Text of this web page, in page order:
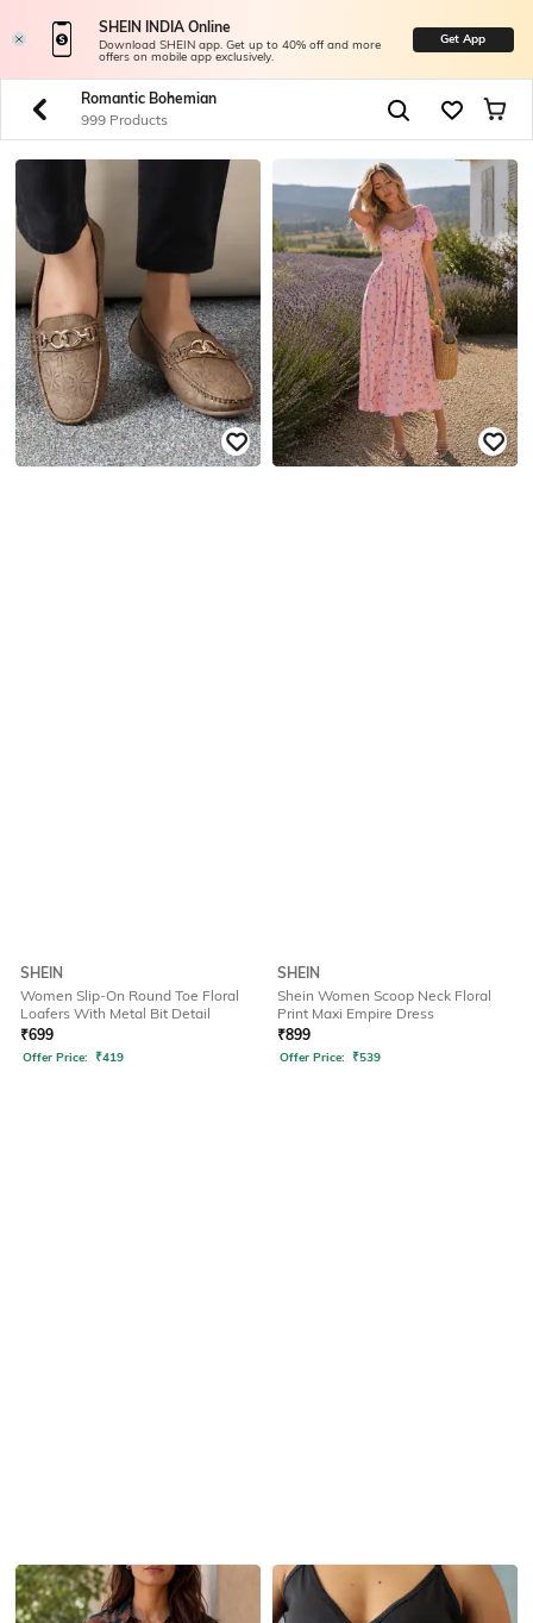
SHEIN INDIA Online
Download SHEIN app. Get up to 40% off and more
offers on mobile app exclusively.
Get App
Romantic Bohemian
999 Products
SHEIN
Women Slip-On Round Toe Floral
Loafers With Metal Bit Detail
₹699
Offer Price: ₹419
SHEIN
Shein Women Scoop Neck Floral
Print Maxi Empire Dress
₹899
Offer Price: ₹539